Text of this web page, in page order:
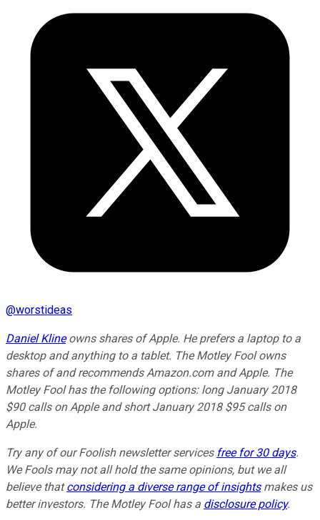
@worstideas
Daniel Klineowns shares of Apple. He prefers a laptop to a
desktop and anything to a tablet. The Motley Fool owns
shares of and recommends Amazon.com and Apple. The
Motley Fool has the following options: long January 2018
$90 calls on Apple and short January 2018 $95 calls on
Apple.
Try any of our Foolish newsletter services free for 30 days.
We Fools may not all hold the same opinions, but we all
believe thatconsidering a diverse range of insightsmakes us
better investors. The Motley Fool has a disclosure policy.